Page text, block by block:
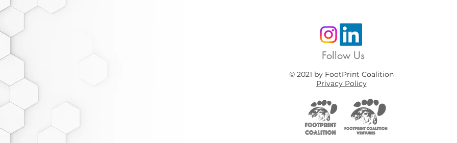
Follow Us
© 2021 by FootPrint Coalition
Privacy Policy